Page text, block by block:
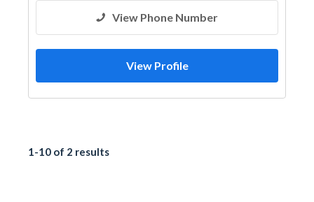
View Phone Number
View Profile
1-10 of 2 results